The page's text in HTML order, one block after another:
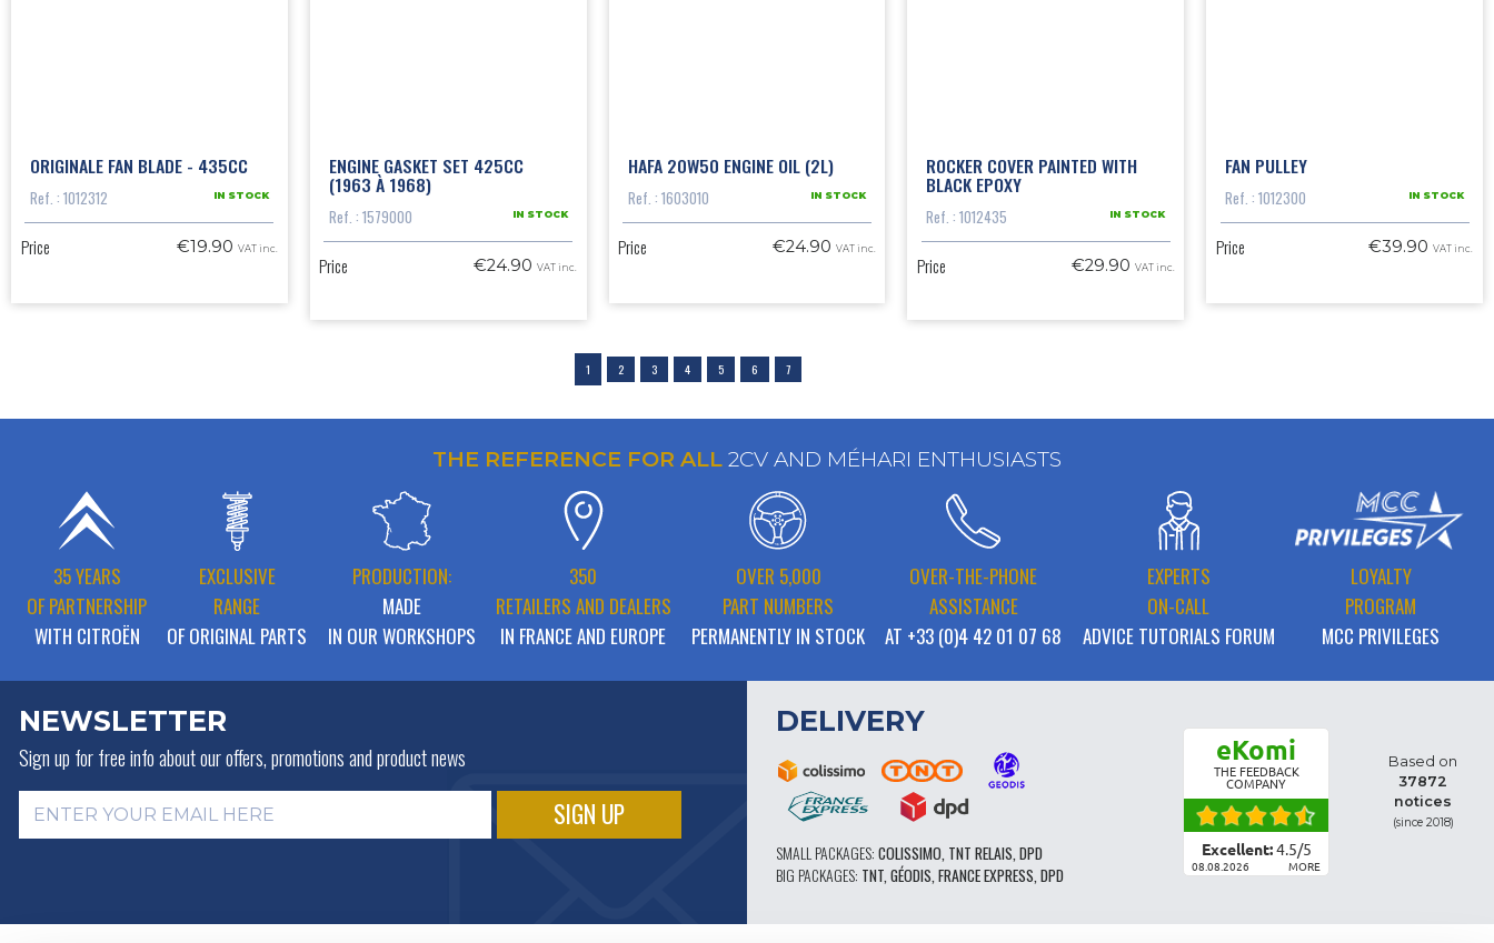
ORIGINALE FAN BLADE - 435CC
Ref. : 1012312 IN STOCK
Price €19.90VAT inc.
ENGINE GASKET SET 425CC
(1963 À 1968)
Ref. : 1579000 IN STOCK
Price €24.90VAT inc.
HAFA 20W50 ENGINE OIL (2L)
Ref. : 1603010 IN STOCK
Price €24.90 VAT inc.
ROCKER COVER PAINTED WITH
BLACK EPOXY
Ref. : 1012435 IN STOCK
Price €29.90 VAT inc.
FAN PULLEY
Ref. : 1012300 IN STOCK
Price €39.90VAT inc.
1 2 3 4 5 6 7
THE REFERENCE FOR ALL 2CV AND MÉHARI ENTHUSIASTS
35 YEARS
OF PARTNERSHIP
WITH CITROËN
EXCLUSIVE
RANGE
OF ORIGINAL PARTS
PRODUCTION:
MADE
IN OUR WORKSHOPS
350
RETAILERS AND DEALERS
IN FRANCE AND EUROPE
OVER 5,000
PART NUMBERS
PERMANENTLY IN STOCK
OVER-THE-PHONE
ASSISTANCE
AT +33 (0)4 42 01 07 68
EXPERTS
ON-CALL
ADVICE TUTORIALS FORUM
LOYALTY
PROGRAM
MCC PRIVILEGES
NEWSLETTER
Sign up for free info aboutour offers, promotions and product news
DELIVERY
SMALL PACKAGES: COLISSIMO, TNT RELAIS, DPD
BIG PACKAGES: TNT, GÉODIS, FRANCE EXPRESS, DPD
eKomi
THE FEEDBACK
COMPANY
Excellent:4.5/5
08.08.2026 MORE
Based on
37872
notices
(since 2018)